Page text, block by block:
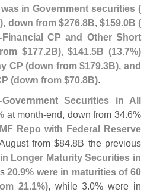
was in Government securities (
down from $276.8B, $159.0B (
Financial CP and Other Short
$177.2B), $141.5B (13.7%)
CP (down from $179.3B), and
(down from $70.8B).
Government Securities in All
at month-end, down from 34.6%
Repo with Federal Reserve
from $84.8B the previous
Longer Maturity Securities in
20.9% were in maturities of 60
21.1%), while 3.0% were in